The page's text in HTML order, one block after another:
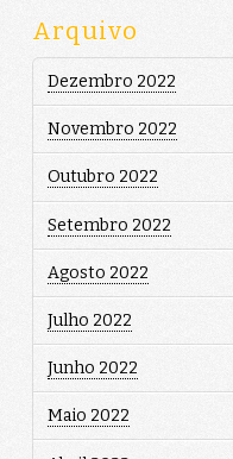
Arquivo
Dezembro 2022
Novembro 2022
Outubro 2022
Setembro 2022
Agosto 2022
Julho 2022
Junho 2022
Maio 2022